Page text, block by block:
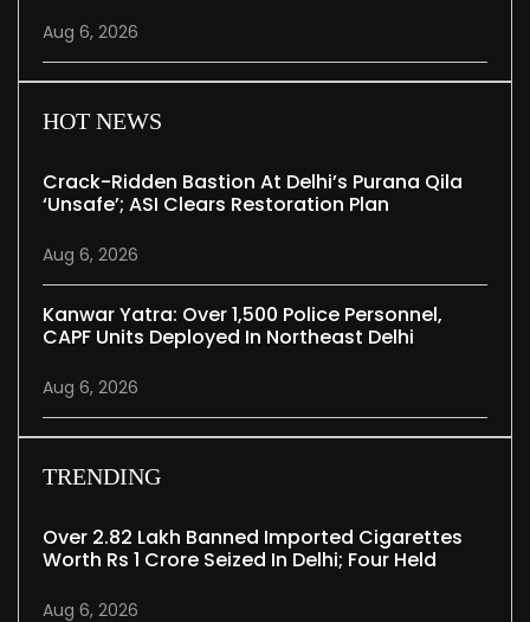
Aug 6, 2026
HOT NEWS
Crack-Ridden Bastion At Delhi’s Purana Qila
‘unsafe’; ASI Clears Restoration Plan
Aug 6, 2026
Kanwar Yatra: Over 1,500 Police Personnel,
CAPF Units Deployed In Northeast Delhi
Aug 6, 2026
TRENDING
Over 2.82 Lakh Banned Imported Cigarettes
Worth Rs 1 Crore Seized In Delhi; Four Held
Aug 6, 2026